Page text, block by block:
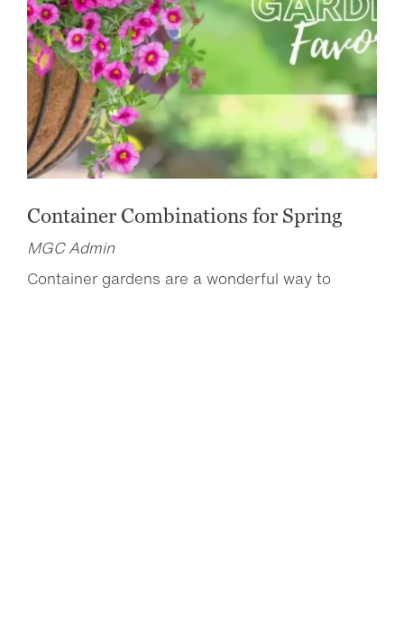
Container Combinations for Spring
MGC Admin
Container gardens are a wonderful way to